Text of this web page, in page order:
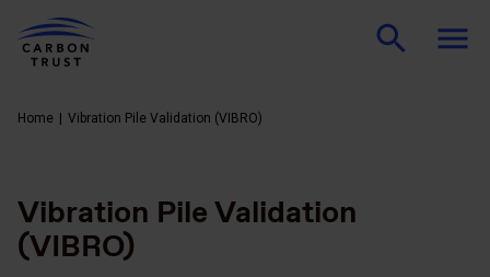
Home Vibration Pile Validation (VIBRO)
Vibration Pile Validation
(VIBRO)